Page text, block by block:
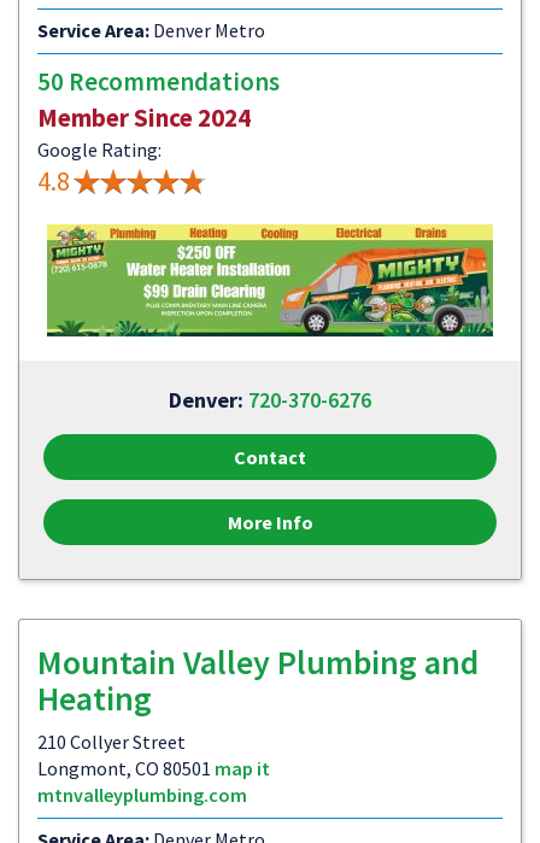
Service Area: Denver Metro
50 Recommendations
Member Since 2024
Google Rating:
4.8
Denver: 720-370-6276
Contact
More Info
Mountain Valley Plumbing and
Heating
210 Collyer Street
Longmont, CO 80501 map it
mtnvalleyplumbing.com